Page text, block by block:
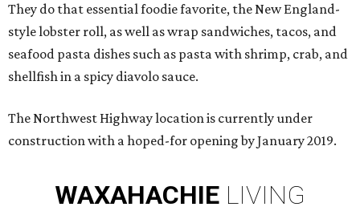
They do that essential foodie favorite, the New England-
style lobster roll, as well as wrap sandwiches, tacos, and
seafood pasta dishes such as pasta with shrimp, crab, and
shellfish in a spicy diavolo sauce.
The Northwest Highway location is currently under
construction with a hoped-for opening by January 2019.
WAXAHACHIE LIVING